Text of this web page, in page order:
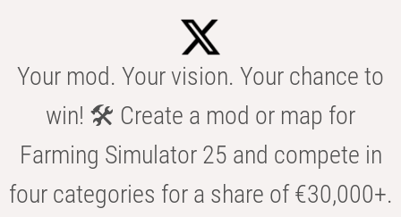
Your mod. Your vision. Your chance to
win! 🛠️ Create a mod or map for
Farming Simulator 25 and compete in
four categories for a share of €30,000+.